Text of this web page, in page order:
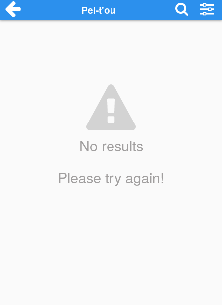
Pei-t'ou
No results
Please try again!